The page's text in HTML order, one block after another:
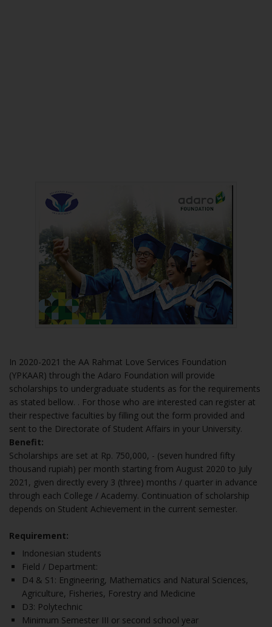
In 2020-2021 the AA Rahmat Love Services Foundation
(YPKAAR) through the Adaro Foundation will provide
scholarships to undergraduate students as for the requirements
as stated bellow. . For those who are interested can register at
their respective faculties by filling out the form provided and
sent to the Directorate of Student Affairs in your University.
Benefit:
Scholarships are set at Rp. 750,000, - (seven hundred fifty
thousand rupiah) per month starting from August 2020 to July
2021, given directly every 3 (three) months / quarter in advance
through each College / Academy. Continuation of scholarship
depends on Student Achievement in the current semester.
Requirement:
Indonesian students
Field / Department:
D4 & S1: Engineering, Mathematics and Natural Sciences,
Agriculture, Fisheries, Forestry and Medicine
D3: Polytechnic
Minimum Semester III or second school year